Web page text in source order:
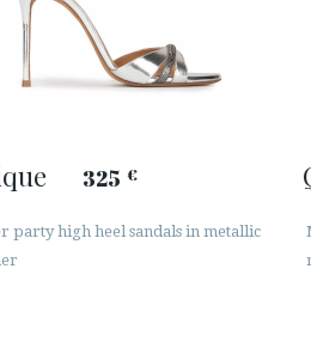
325 €
party high heel sandals in metallic